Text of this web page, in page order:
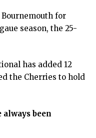
for
season, the 25-
has added 12
the Cherries to hold
always been